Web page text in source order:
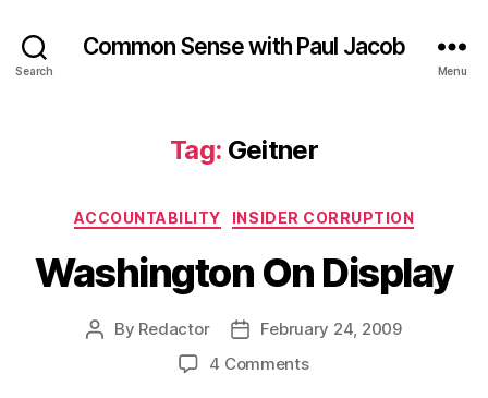
Search
Common Sense with Paul Jacob
Menu
Tag: Geitner
Categories
ACCOUNTABILITY INSIDER CORRUPTION
Washington On Display
Post
By Redactor
PostFebruary 24, 2009
4 Commentson